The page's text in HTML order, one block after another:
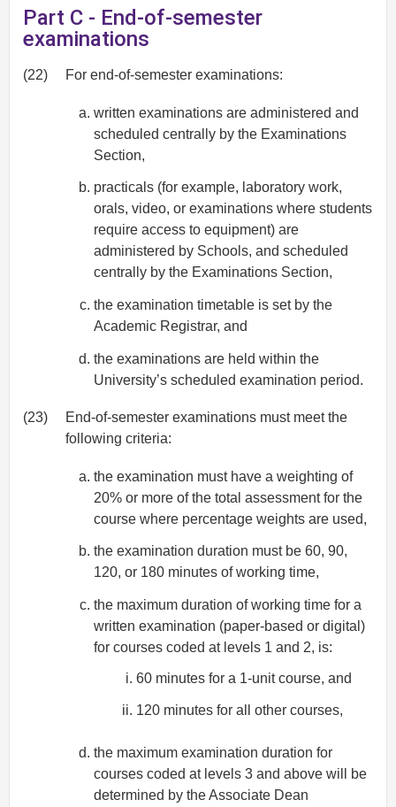
Part C - End-of-semester
examinations
(22) For end-of-semester examinations:
written examinations are administered and
scheduled centrally by the Examinations
Section,
practicals (for example, laboratory work,
orals, video, or examinations where students
require access to equipment) are
administered by Schools, and scheduled
centrally by the Examinations Section,
the examination timetable is set by the
Academic Registrar, and
the examinations are held within the
University’s scheduled examination period.
(23)
End-of-semester examinations must meet the
following criteria:
the examination must have a weighting of
20% or more of the total assessment for the
course where percentage weights are used,
the examination duration must be 60, 90,
120, or 180 minutes of working time,
the maximum duration of working time for a
written examination (paper-based or digital)
for courses coded at levels 1 and 2, is:
60 minutes for a 1-unit course, and
120 minutes for all other courses,
the maximum examination duration for
courses coded at levels 3 and above will be
determined by the Associate Dean